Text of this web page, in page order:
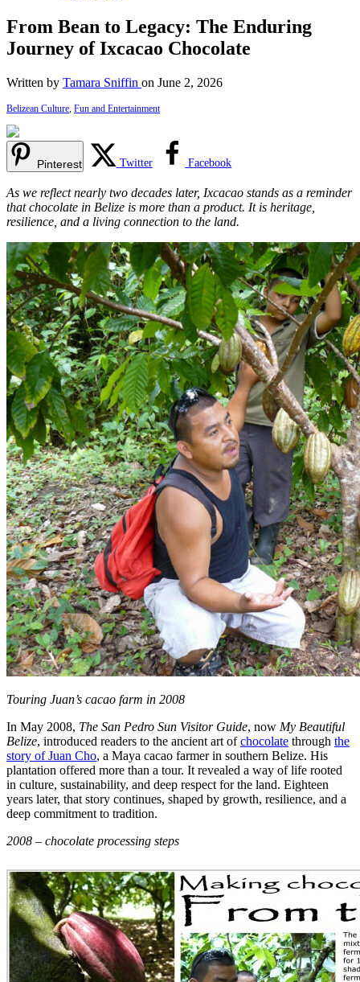
From Bean to Legacy: The Enduring
Journey of Ixcacao Chocolate
Written by Tamara Sniffin on June 2, 2026
Belizean Culture, Fun and Entertainment
Pinterest Twitter Facebook
As we reflect nearly two decades later, Ixcacao stands as a reminder
that chocolate in Belize is more than a product. It is heritage,
resilience, and a living connection to the land.
Touring Juan’s cacao farm in 2008
In May 2008, The San Pedro Sun Visitor Guide, now My Beautiful
Belize, introduced readers to the ancient art ofchocolate through the
story of Juan Cho, a Maya cacao farmer in southern Belize. His
plantation offered more than a tour. It revealed a way of life rooted
in culture, sustainability, and deep respect for the land. Eighteen
years later, that story continues, shaped by growth, resilience, and a
deep commitment to tradition.
2008 – chocolate processing steps